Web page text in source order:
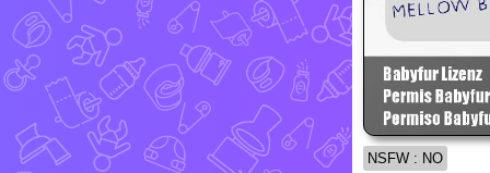
NSFW : NO